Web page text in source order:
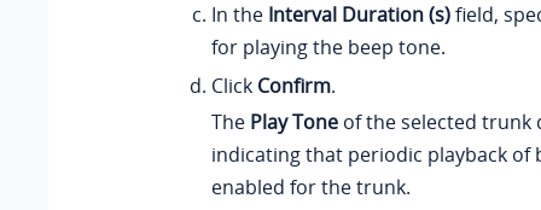
In the Interval Duration (s)field,
for playing the beep tone.
Click Confirm.
The Play Tone of the selected trunk
indicating that periodic playback of
enabled for the trunk.